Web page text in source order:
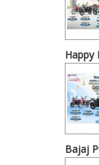
Happy
Bajaj